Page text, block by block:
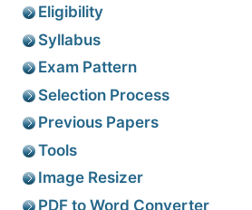
Eligibility
Syllabus
Exam Pattern
Selection Process
Previous Papers
Tools
Image Resizer
PDF to Word Converter